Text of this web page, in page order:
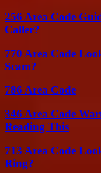
256 Area Code
Caller?
770 Area Code
Scam?
786 Area Code
346 Area Code
Reading This
713 Area Code
Ring?